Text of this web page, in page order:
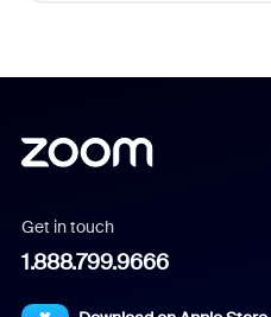
Get in touch
1.888.799.9666